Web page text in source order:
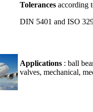
Tolerances according
DIN 5401 and ISO
Applications : ball
valves, mechanical,